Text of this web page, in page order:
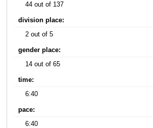
44 out of 137
division place:
2 out of 5
gender place:
14 out of 65
time:
6:40
pace:
6:40